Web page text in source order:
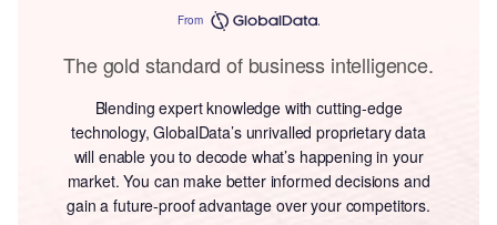
From
The gold standard of business intelligence.
Blending expert knowledge with cutting-edge
technology, GlobalData’s unrivalled proprietary data
will enable you to decode what’s happening in your
market. You can make better informed decisions and
gain a future-proof advantage over your competitors.